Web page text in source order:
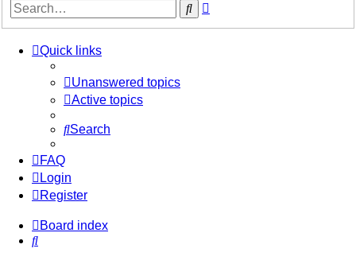
Search
Quick links
Unanswered topics
Active topics
Search
FAQ
Login
Register
Board index
Search